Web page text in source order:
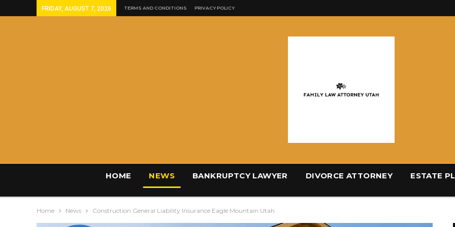
FRIDAY, AUGUST 7, 2026 TERMS AND CONDITIONS PRIVACY POLICY
HOME NEWS BANKRUPTCY LAWYER DIVORCE ATTORNEY ESTATE
Home News Construction General Liability Insurance Eagle Mountain Utah